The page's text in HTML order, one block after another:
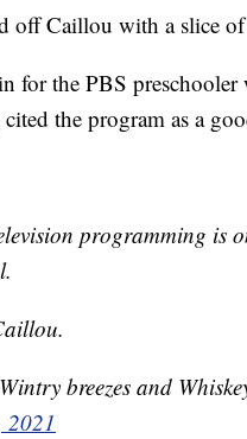
off Caillou with a slice of
for the PBS
the program as a
programming is
breezes and
2021